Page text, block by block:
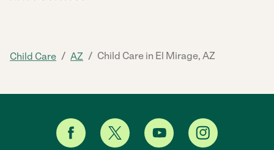
Child Care / AZ / Child Care in El Mirage, AZ